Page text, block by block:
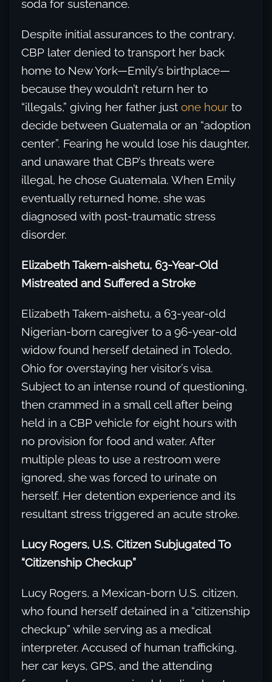
soda for sustenance.
Despite initial assurances to the contrary,
CBP later denied to transport her back
home to New York—Emily’s birthplace—
because they wouldn’t return her to
“illegals,” giving her father just one hour to
decide between Guatemala or an “adoption
center”. Fearing he would lose his daughter,
and unaware that CBP’s threats were
illegal, he chose Guatemala. When Emily
eventually returned home, she was
diagnosed with post-traumatic stress
disorder.
Elizabeth Takem-aishetu, 63-Year-Old
Mistreated and Suffered a Stroke
Elizabeth Takem-aishetu, a 63-year-old
Nigerian-born caregiver to a 96-year-old
widow found herself detained in Toledo,
Ohio for overstaying her visitor’s visa.
Subject to an intense round of questioning,
then crammed in a small cell after being
held in a CBP vehicle for eight hours with
no provision for food and water. After
multiple pleas to use a restroom were
ignored, she was forced to urinate on
herself. Her detention experience and its
resultant stress triggered an acute stroke.
Lucy Rogers, U.S. Citizen Subjugated To
“Citizenship Checkup”
Lucy Rogers, a Mexican-born U.S. citizen,
who found herself detained in a “citizenship
checkup” while serving as a medical
interpreter. Accused of human trafficking,
her car keys, GPS, and the attending